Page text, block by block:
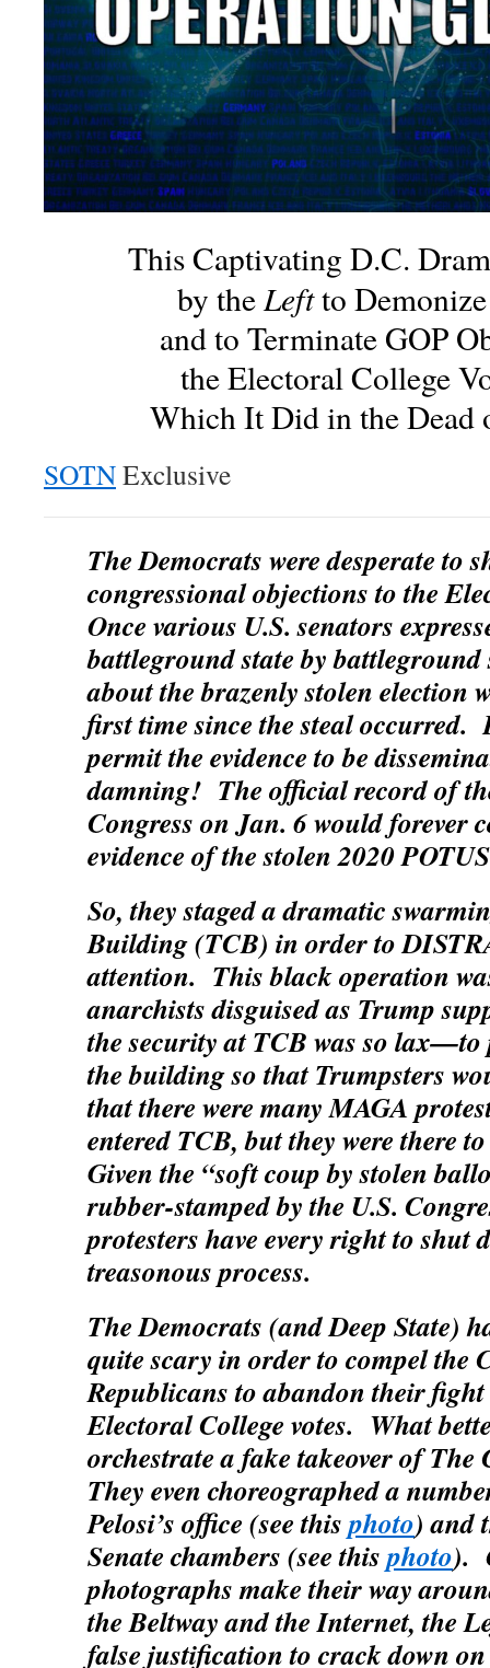
This Captivating D.C.
by theLeftto
and to Terminate GOP
the Electoral College
Which It Did in the Dead
SOTNExclusive
The Democrats were desperate to
congressional objections to the
Once various U.S. senators
battleground state by
about the brazenly stolen election
first time since the steal occurred.
permit the evidence to be
damning! The official record of
Congress on Jan. 6 would forever
evidence of the stolen 2020
So, they staged a dramatic
Building (TCB) in order to
attention. This black operation
anarchists disguised as Trump
the security at TCB was so
the building so that Trumpsters
that there were many MAGA
entered TCB, but they were there
Given the “soft coup by stolen
rubber-stamped by the U.S.
protesters have every right to shut
treasonous process.
The Democrats (and Deep State)
quite scary in order to compel the
Republicans to abandon their
Electoral College votes. What
orchestrate a fake takeover of
They even choreographed a
Pelosi’s office (see thisphoto) and
Senate chambers (see thisphoto).
photographs make their way
the Beltway and the Internet, the
false justification to crack down